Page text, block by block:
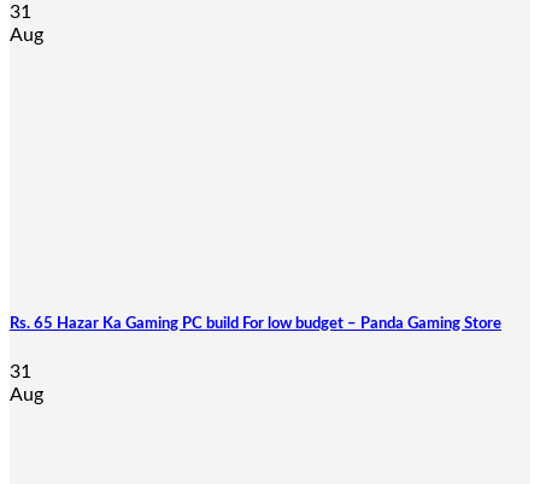
31
Aug
Rs. 65 Hazar Ka Gaming PC build For low budget – Panda Gaming Store
31
Aug